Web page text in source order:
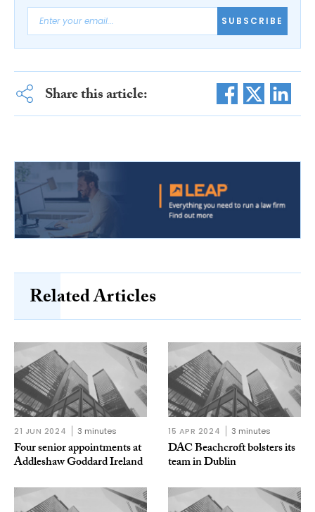
SUBSCRIBE
Share this article:
Related Articles
21 JUN 2024 3 minutes
Four senior appointments at
Addleshaw Goddard Ireland
15 APR 2024 3 minutes
DAC Beachcroft bolsters its
team in Dublin